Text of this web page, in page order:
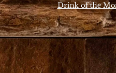
Drink of the